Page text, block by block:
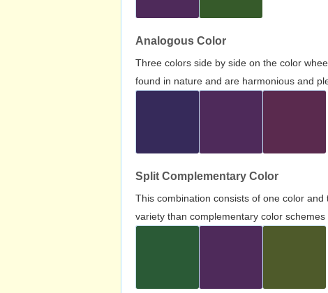
Analogous Color
Three colors side by side on the color
found in nature and are harmonious and
Split Complementary Color
This combination consists of one color
variety than complementary color